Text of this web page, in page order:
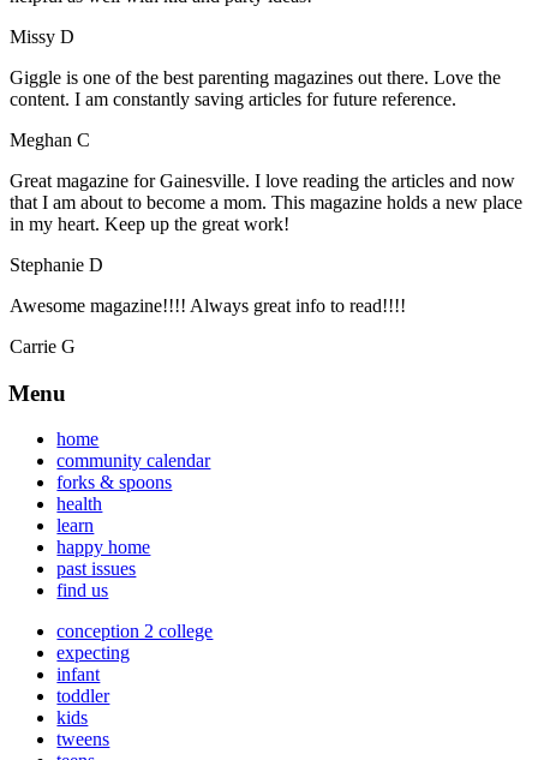
Missy D
Giggle is one of the best parenting magazines out there. Love the
content. I am constantly saving articles for future reference.
Meghan C
Great magazine for Gainesville. I love reading the articles and now
that I am about to become a mom. This magazine holds a new place
in my heart. Keep up the great work!
Stephanie D
Awesome magazine!!!! Always great info to read!!!!
Carrie G
Menu
home
community calendar
forks & spoons
health
learn
happy home
past issues
find us
conception 2 college
expecting
infant
toddler
kids
tweens